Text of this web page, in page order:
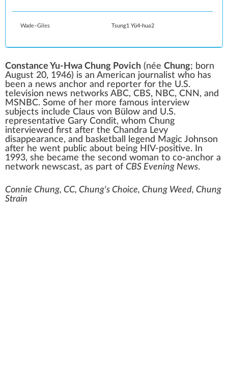
Wade–Giles Tsung1 Yü4-hua2
Constance Yu-Hwa Chung Povich (née Chung; born
August 20, 1946) is an American journalist who has
been a news anchor and reporter for the U.S.
television news networks ABC, CBS, NBC, CNN , and
MSNBC. Some of her more famous interview
subjects include Claus von Bülow and U.S.
representative Gary Condit, whom Chung
interviewed first after the Chandra Levy
disappearance, and basketball legend Magic Johnson
after he went public about being HIV-positive. In
1993, she became the second woman to co-anchor a
network newscast, as part of CBS Evening News.
Connie Chung, CC, Chung's Choice, Chung Weed, Chung
Strain